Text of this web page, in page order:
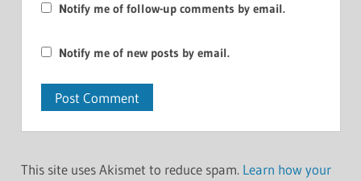
Notify me of follow-up comments by email.
Notify me of new posts by email.
This site uses Akismet to reduce spam. Learn how your